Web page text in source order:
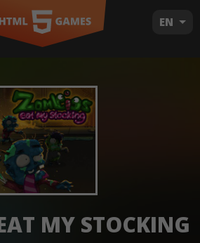
EN
MY STOCKING